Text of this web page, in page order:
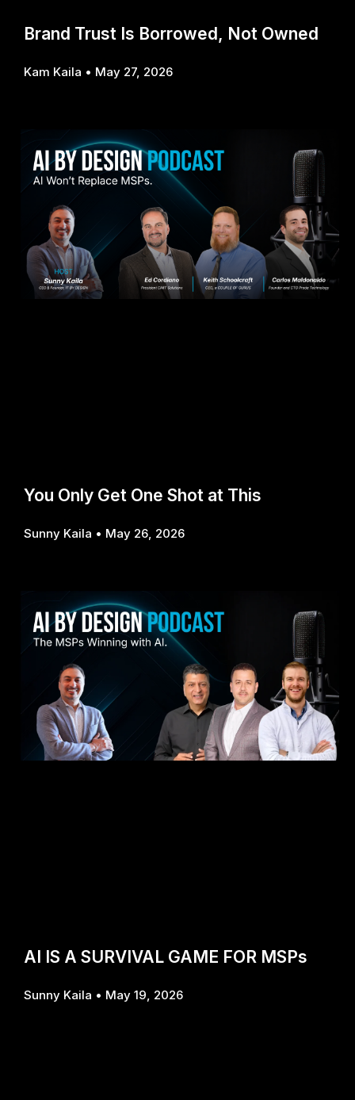
Brand Trust Is Borrowed, Not Owned
Kam Kaila May 27, 2026
You Only Get One Shot at This
Sunny Kaila May 26, 2026
AI IS A SURVIVAL GAME FOR MSPs
Sunny Kaila May 19, 2026